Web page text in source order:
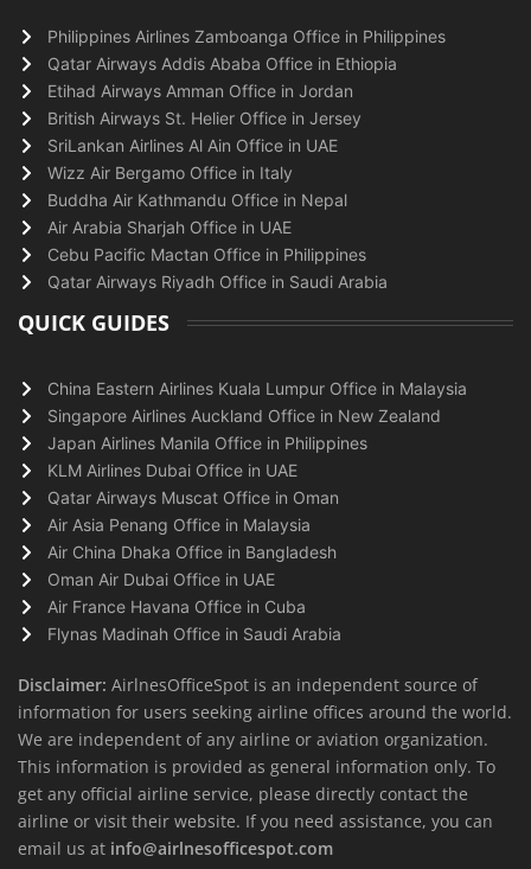
Philippines Airlines Zamboanga Office in Philippines
Qatar Airways Addis Ababa Office in Ethiopia
Etihad Airways Amman Office in Jordan
British Airways St. Helier Office in Jersey
SriLankan Airlines Al Ain Office in UAE
Wizz Air Bergamo Office in Italy
Buddha Air Kathmandu Office in Nepal
Air Arabia Sharjah Office in UAE
Cebu Pacific Mactan Office in Philippines
Qatar Airways Riyadh Office in Saudi Arabia
QUICK GUIDES
China Eastern Airlines Kuala Lumpur Office in Malaysia
Singapore Airlines Auckland Office in New Zealand
Japan Airlines Manila Office in Philippines
KLM Airlines Dubai Office in UAE
Qatar Airways Muscat Office in Oman
Air Asia Penang Office in Malaysia
Air China Dhaka Office in Bangladesh
Oman Air Dubai Office in UAE
Air France Havana Office in Cuba
Flynas Madinah Office in Saudi Arabia
Disclaimer: AirlnesOfficeSpot is an independent source of
information for users seeking airline offices around the world.
We are independent of any airline or aviation organization.
This information is provided as general information only. To
get any official airline service, please directly contact the
airline or visit their website. If you need assistance, you can
email us at info@airlnesofficespot.com